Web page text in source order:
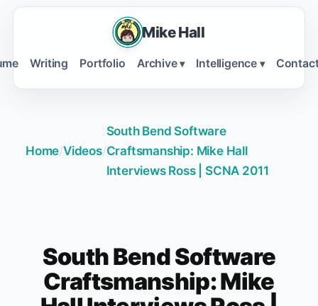
Mike Hall
Writing Portfolio Archive ▾ Intelligence ▾
Home/Videos/
South Bend Software
Craftsmanship: Mike Hall
Interviews Ross | SCNA 2011
South Bend Software
Craftsmanship: Mike